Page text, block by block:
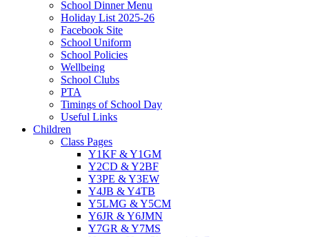
School Dinner Menu
Holiday List 2025-26
Facebook Site
School Uniform
School Policies
Wellbeing
School Clubs
PTA
Timings of School Day
Useful Links
Children
Class Pages
Y1KF & Y1GM
Y2CD & Y2BF
Y3PE & Y3EW
Y4JB & Y4TB
Y5LMG & Y5CM
Y6JR & Y6JMN
Y7GR & Y7MS